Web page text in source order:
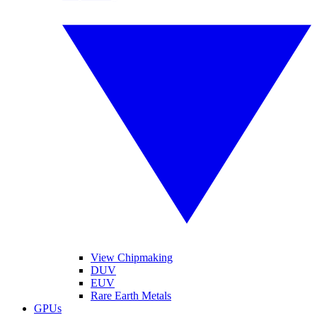
View Chipmaking
DUV
EUV
Rare Earth Metals
GPUs